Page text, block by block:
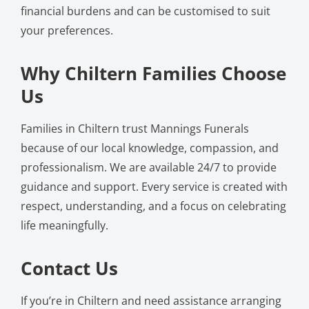
financial burdens and can be customised to suit
your preferences.
Why Chiltern Families Choose
Us
Families in Chiltern trust Mannings Funerals
because of our local knowledge, compassion, and
professionalism. We are available 24/7 to provide
guidance and support. Every service is created with
respect, understanding, and a focus on celebrating
life meaningfully.
Contact Us
If you’re in Chiltern and need assistance arranging